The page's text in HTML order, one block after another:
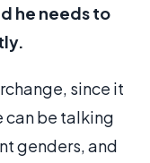
he needs to
since it
can be talking
genders, and